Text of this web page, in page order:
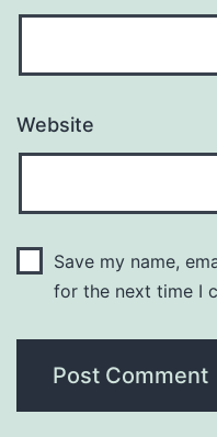
Website
Save my name,
for the next time I